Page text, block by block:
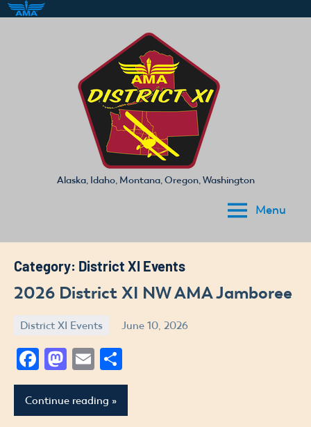
Model
Aeronautics
District
Alaska, Idaho, Montana, Oregon, Washington
Menu
Category: District XI Events
2026 District XI NW AMA Jamboree
District XI Events June 10, 2026
Jude
Facebook
Mastodon
Email
Continue reading